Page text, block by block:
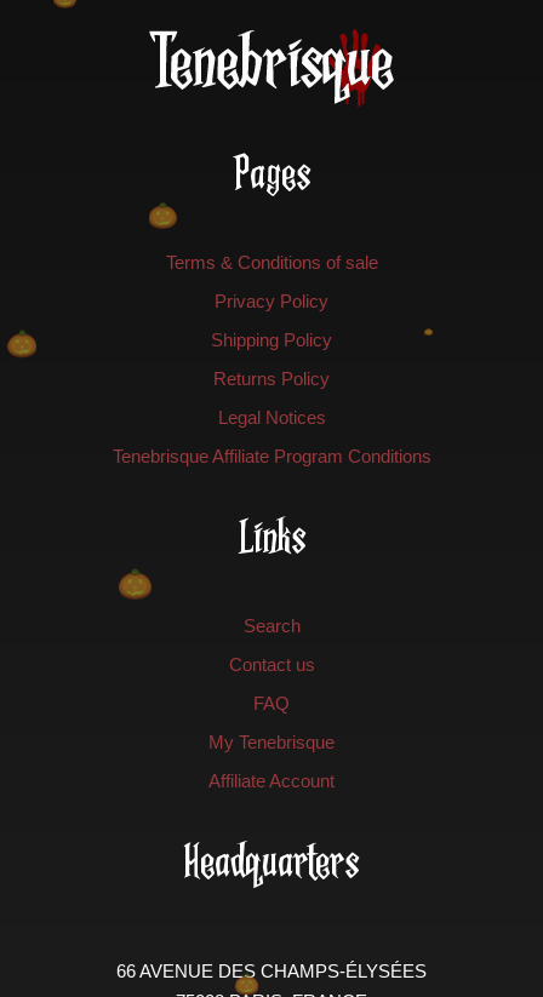
Pages
Terms & Conditions of sale
Privacy Policy
Shipping Policy
Returns Policy
Legal Notices
Tenebrisque Affiliate Program Conditions
Links
Search
Contact us
FAQ
My Tenebrisque
Affiliate Account
Headquarters
66 AVENUE DES CHAMPS-ÉLYSÉES